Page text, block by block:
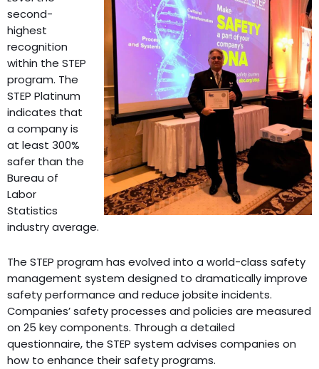
second-
highest
recognition
within the STEP
program. The
STEP Platinum
indicates that
a company is
at least 300%
safer than the
Bureau of
Labor
Statistics
industry average.
The STEP program has evolved into a world-class safety
management system designed to dramatically improve
safety performance and reduce jobsite incidents.
Companies’ safety processes and policies are measured
on 25 key components. Through a detailed
questionnaire, the STEP system advises companies on
how to enhance their safety programs.